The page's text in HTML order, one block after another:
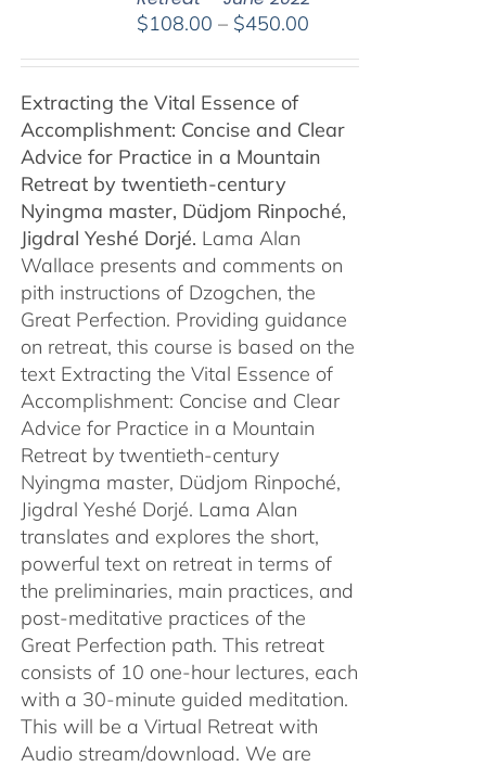
$108.00 – $450.00Price
$450.00
Extracting the Vital Essence of
Accomplishment: Concise and Clear
Advice for Practice in a Mountain
Retreat by twentieth-century
Nyingma master, Düdjom Rinpoché,
Jigdral Yeshé Dorjé. Lama Alan
Wallace presents and comments on
pith instructions of Dzogchen, the
Great Perfection. Providing guidance
on retreat, this course is based on the
text Extracting the Vital Essence of
Accomplishment: Concise and Clear
Advice for Practice in a Mountain
Retreat by twentieth-century
Nyingma master, Düdjom Rinpoché,
Jigdral Yeshé Dorjé. Lama Alan
translates and explores the short,
powerful text on retreat in terms of
the preliminaries, main practices, and
post-meditative practices of the
Great Perfection path. This retreat
consists of 10 one-hour lectures, each
with a 30-minute guided meditation.
This will be a Virtual Retreat with
Audio stream/download. We are